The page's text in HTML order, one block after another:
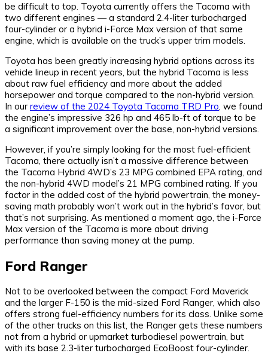
be difficult to top. Toyota currently offers the Tacoma with
two different engines — a standard 2.4-liter turbocharged
four-cylinder or a hybrid i-Force Max version of that same
engine, which is available on the truck’s upper trim models.
Toyota has been greatly increasing hybrid options across its
vehicle lineup in recent years, but the hybrid Tacoma is less
about raw fuel efficiency and more about the added
horsepower and torque compared to the non-hybrid version.
In our review of the 2024 Toyota Tacoma TRD Pro, we found
the engine’s impressive 326 hp and 465 lb-ft of torque to be
a significant improvement over the base, non-hybrid versions.
However, if you’re simply looking for the most fuel-efficient
Tacoma, there actually isn’t a massive difference between
the Tacoma Hybrid 4WD’s 23 MPG combined EPA rating, and
the non-hybrid 4WD model’s 21 MPG combined rating. If you
factor in the added cost of the hybrid powertrain, the money-
saving math probably won’t work out in the hybrid’s favor, but
that’s not surprising. As mentioned a moment ago, the i-Force
Max version of the Tacoma is more about driving
performance than saving money at the pump.
Ford Ranger
Not to be overlooked between the compact Ford Maverick
and the larger F-150 is the mid-sized Ford Ranger, which also
offers strong fuel-efficiency numbers for its class. Unlike some
of the other trucks on this list, the Ranger gets these numbers
not from a hybrid or upmarket turbodiesel powertrain, but
with its base 2.3-liter turbocharged EcoBoost four-cylinder.